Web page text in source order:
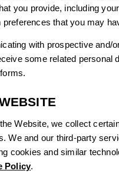
you provide, including
preferences that you may
with prospective and/
some related personal
Website, we collect
We and our third-party
cookies and similar
Policy.